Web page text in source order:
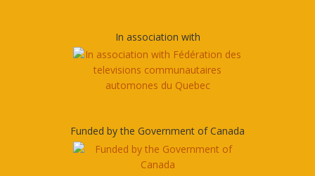
In association with
Funded by the Government of Canada